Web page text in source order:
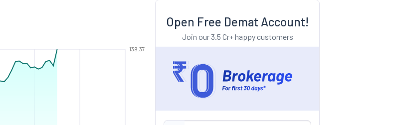
139.37
Open Free Demat Account!
Join our 3.5 Cr+ happy customers